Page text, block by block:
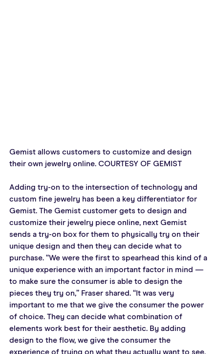
Gemist allows customers to customize and design
their own jewelry online. COURTESY OF GEMIST
Adding try-on to the intersection of technology and
custom fine jewelry has been a key differentiator for
Gemist. The Gemist customer gets to design and
customize their jewelry piece online, next Gemist
sends a try-on box for them to physically try on their
unique design and then they can decide what to
purchase. “We were the first to spearhead this kind of a
unique experience with an important factor in mind —
to make sure the consumer is able to design the
pieces they try on,” Fraser shared. “It was very
important to me that we give the consumer the power
of choice. They can decide what combination of
elements work best for their aesthetic. By adding
design to the flow, we give the consumer the
experience of trying on what they actually want to see,